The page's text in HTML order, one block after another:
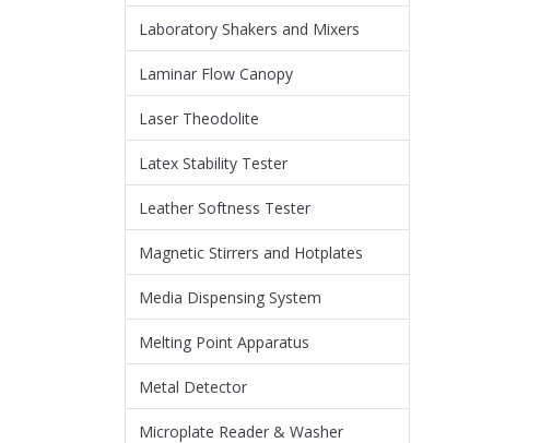
Laboratory Shakers and Mixers
Laminar Flow Canopy
Laser Theodolite
Latex Stability Tester
Leather Softness Tester
Magnetic Stirrers and Hotplates
Media Dispensing System
Melting Point Apparatus
Metal Detector
Microplate Reader & Washer